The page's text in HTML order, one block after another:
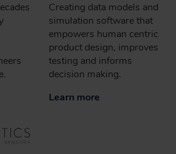
Creating data models and
simulation software that
empowers human centric
product design, improves
testing and informs
decision making.
Learn more